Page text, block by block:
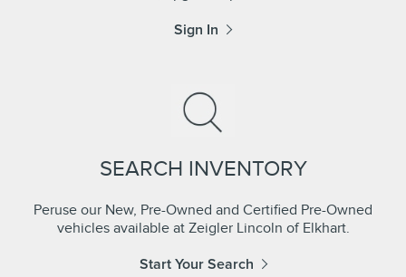
Sign In
SEARCH INVENTORY
Peruse our New, Pre-Owned and Certified Pre-Owned
vehicles available at Zeigler Lincoln of Elkhart.
Start Your Search